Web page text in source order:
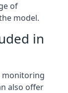
of
model.
in
monitoring
also offer